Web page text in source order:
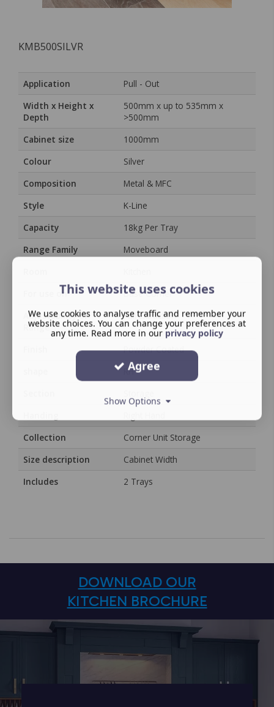
KMB500SILVR
Application
Pull - Out
Width x Height x
Depth
500mm x up to 535mm x
>500mm
Cabinet size
1000mm
Colour
Silver
Composition
Metal & MFC
Style
K-Line
Capacity
18kg Per Tray
Range Family
Moveboard
For use on
Base Corner
Adjustability or
Range
Full Extraction
Powder Coated
RH
Collection
Corner Unit Storage
Size description
Cabinet Width
Includes
2 Trays
DOWNLOAD OUR
KITCHEN BROCHURE
This website uses cookies
We use cookies to analyse traffic and remember your
website choices. You can change your preferences at
any time. Read more in our privacy policy
Agree
Show Options